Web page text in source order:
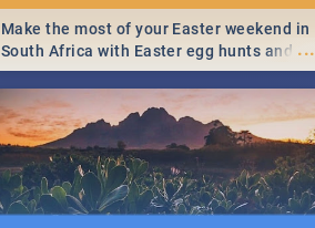
...
Make the most of your Easter weekend in
South Africa with Easter egg hunts and
family activities in Cape Town,
Johannesburg, Pretoria and Durban...
Find things to do this Easter by looking at
some ideas below.